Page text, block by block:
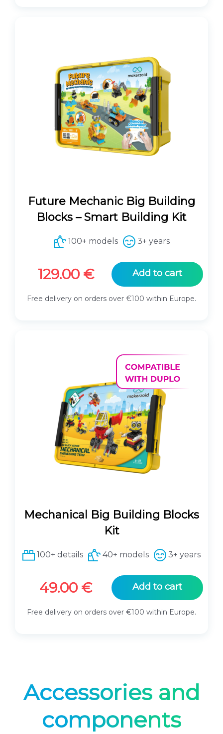
Future Mechanic Big Building
Blocks – Smart Building Kit
100+ models 3+ years
129.00 € Add to cart
Free delivery on orders over €100 within Europe.
Mechanical Big Building Blocks
Kit
100+ details 40+ models 3+ years
49.00 € Add to cart
Free delivery on orders over €100 within Europe.
Accessories and
components